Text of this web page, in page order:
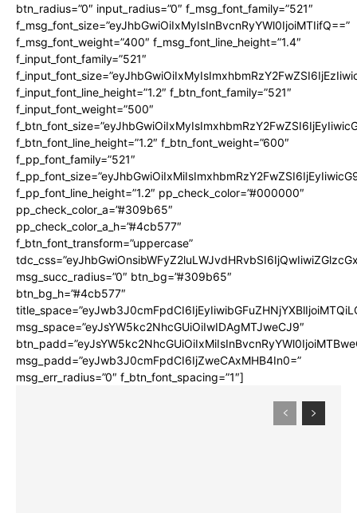
btn_radius=”0″ input_radius=”0″ f_msg_font_family=”521″
f_msg_font_size=”eyJhbGwiOiIxMyIsInBvcnRyYWl0IjoiMTIifQ==”
f_msg_font_weight=”400″ f_msg_font_line_height=”1.4″
f_input_font_family=”521″
f_input_font_line_height=”1.2″ f_btn_font_family=”521″
f_input_font_weight=”500″
f_btn_font_line_height=”1.2″ f_btn_font_weight=”600″
f_pp_font_family=”521″
f_pp_font_line_height=”1.2″ pp_check_color=”#000000″
pp_check_color_a=”#309b65″
pp_check_color_a_h=”#4cb577″
f_btn_font_transform=”uppercase”
msg_succ_radius=”0″ btn_bg=”#309b65″
btn_bg_h=”#4cb577″
msg_space=”eyJsYW5kc2NhcGUiOiIwIDAgMTJweCJ9″
msg_padd=”eyJwb3J0cmFpdCI6IjZweCAxMHB4In0=”
msg_err_radius=”0″ f_btn_font_spacing=”1″]